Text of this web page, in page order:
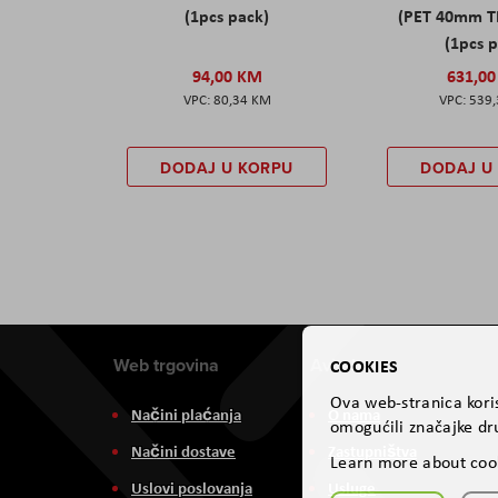
(1pcs pack)
94,00 KM
80,34 KM
DODAJ U KORPU
(PET 40mm
(1pcs
DODAJ U
Web trgovina
Načini plaćanja
Načini dostave
Uslovi poslovanja
Aviteh
O nama
Usluge
COOKIES
Ova web-stranica
omogućili značajke
Learn more about